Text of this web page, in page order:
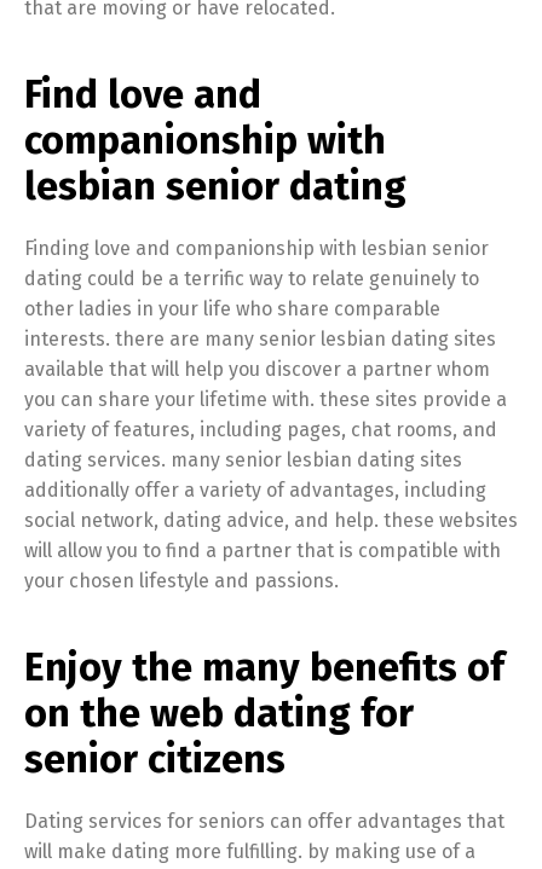
that are moving or have relocated.
Find love and
companionship with
lesbian senior dating
Finding love and companionship with lesbian senior
dating could be a terrific way to relate genuinely to
other ladies in your life who share comparable
interests. there are many senior lesbian dating sites
available that will help you discover a partner whom
you can share your lifetime with. these sites provide a
variety of features, including pages, chat rooms, and
dating services. many senior lesbian dating sites
additionally offer a variety of advantages, including
social network, dating advice, and help. these websites
will allow you to find a partner that is compatible with
your chosen lifestyle and passions.
Enjoy the many benefits of
on the web dating for
senior citizens
Dating services for seniors can offer advantages that
will make dating more fulfilling. by making use of a